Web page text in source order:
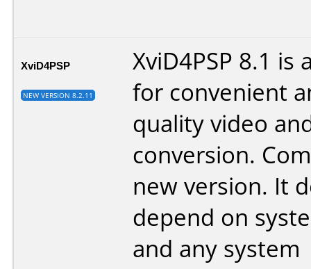
XviD4PSP
NEW VERSION 8.2.11
XviD4PSP 8.1 is
for convenient
quality video
conversion.
new version. It
depend on
and any system